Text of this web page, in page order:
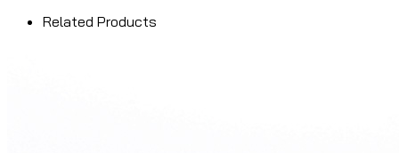
Related Products